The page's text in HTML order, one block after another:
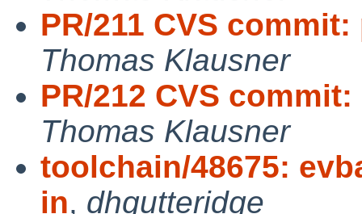
PR/211 CVS
Thomas Klausner
PR/212 CVS
Thomas Klausner
toolchain/48675:
in, dhgutteridge